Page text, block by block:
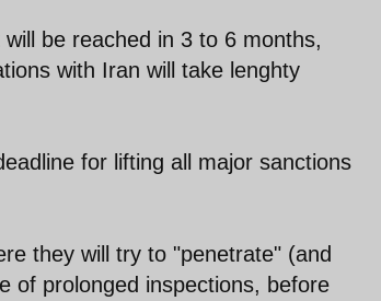
be reached in 3 to 6 months,
with Iran will take lenghty
for lifting all major sanctions
they will try to "penetrate" (and
of prolonged inspections, before